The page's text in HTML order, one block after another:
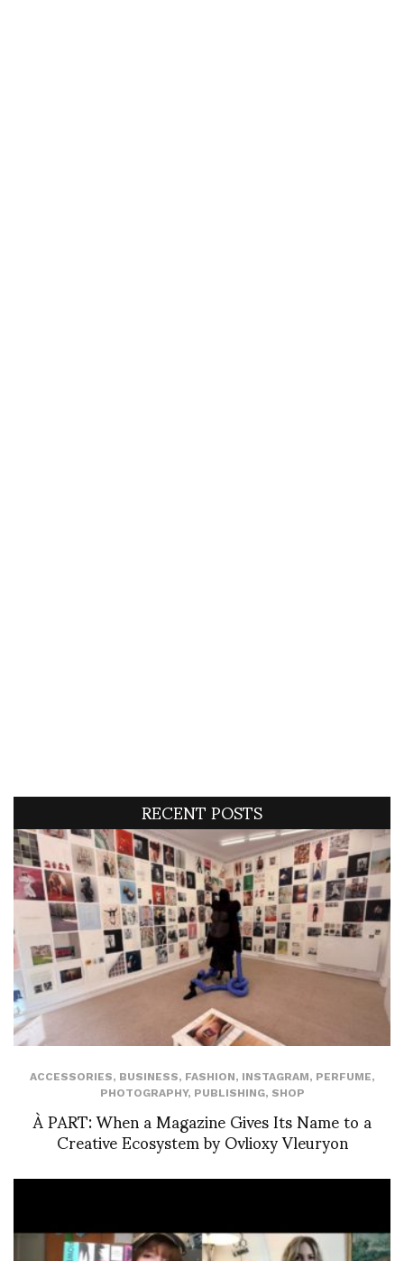
RECENT POSTS
ACCESSORIES, BUSINESS, FASHION, INSTAGRAM, PERFUME,
PHOTOGRAPHY, PUBLISHING, SHOP
À PART: When a Magazine Gives Its Name to a
Creative Ecosystem by Ovlioxy Vleuryon